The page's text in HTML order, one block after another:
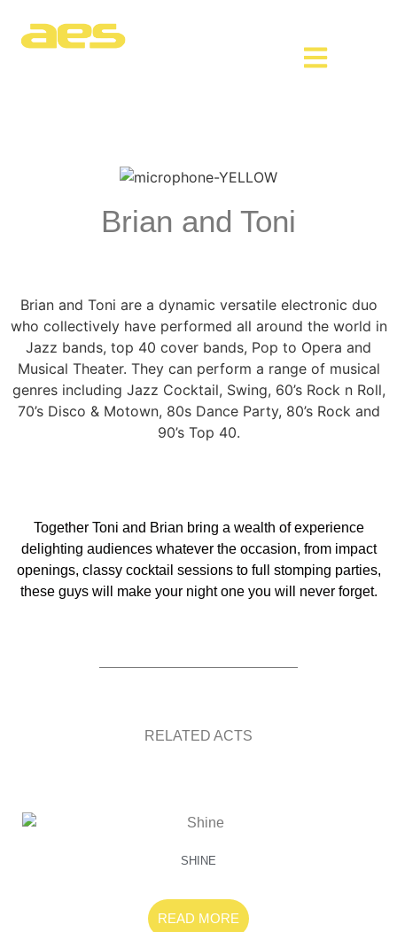
Brian and Toni
Brian and Toni are a dynamic versatile electronic duo
who collectively have performed all around the world in
Jazz bands, top 40 cover bands, Pop to Opera and
Musical Theater. They can perform a range of musical
genres including Jazz Cocktail, Swing, 60’s Rock n Roll,
70’s Disco & Motown, 80s Dance Party, 80’s Rock and
90’s Top 40.
Together Toni and Brian bring a wealth of experience
delighting audiences whatever the occasion, from impact
openings, classy cocktail sessions to full stomping parties,
these guys will make your night one you will never forget.
RELATED ACTS
SHINE
READ MORE